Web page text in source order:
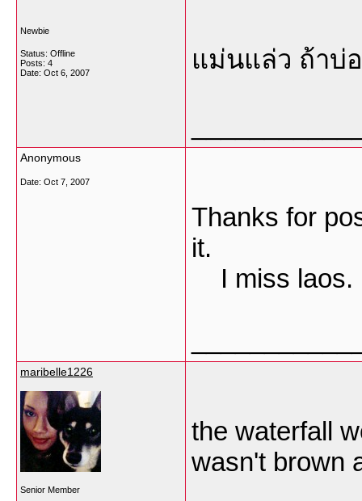
Newbie
Status: Offline
Posts: 4
Date: Oct 6, 2007 แม่นแล่ว ถ้าบ่
Anonymous
Date: Oct 7, 2007
Thanks for
it.
I miss laos.
maribelle1226
Senior Member
the waterfall
wasn't brown